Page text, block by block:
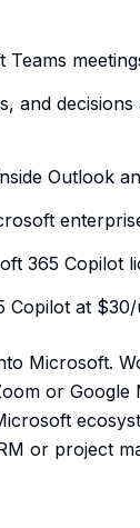
and
Outlook
365 Copilot
Copilot at
Microsoft.
or Google
or project